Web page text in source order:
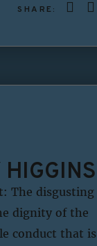
SHARE:
The disgusting
dignity of the
conduct that is